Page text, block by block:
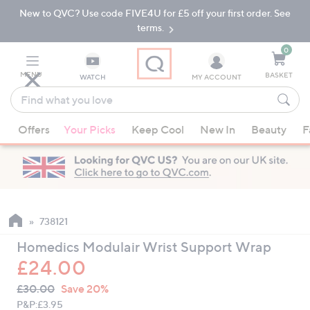
Skip
Navigation
Skip
New to QVC? Use code FIVE4U for £5 off your first order. See
terms.
MENU WATCH
Find
what
you
love
suggestions
are
available,
up
down
arrow
keys
or
MY ACCOUNT
0
BASKET
Offers Your Picks Keep Cool New In Beauty
738121
Homedics Modulair Wrist Support Wrap
£24.00
QVC
PRICE:
Deleted
£30.00 Save 20%
P&P:£3.95